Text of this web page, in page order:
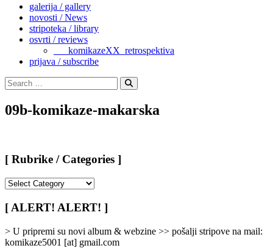
galerija / gallery
novosti / News
stripoteka / library
osvrti / reviews
___komikazeXX_retrospektiva
prijava / subscribe
Search
for:
Search
09b-komikaze-makarska
[ Rubrike / Categories ]
/
Categories
[ ALERT! ALERT! ]
> U pripremi su novi album & webzine >> pošalji stripove na mail:
komikaze5001 [at] gmail.com